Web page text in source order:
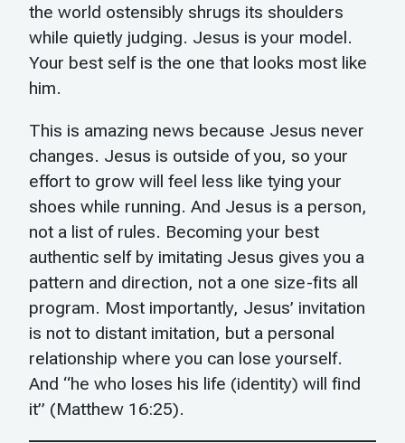
the world ostensibly shrugs its shoulders
while quietly judging. Jesus is your model.
Your best self is the one that looks most like
him.
This is amazing news because Jesus never
changes. Jesus is outside of you, so your
effort to grow will feel less like tying your
shoes while running. And Jesus is a person,
not a list of rules. Becoming your best
authentic self by imitating Jesus gives you a
pattern and direction, not a one size-fits all
program. Most importantly, Jesus’ invitation
is not to distant imitation, but a personal
relationship where you can lose yourself.
And “he who loses his life (identity) will find
it” (Matthew 16:25).